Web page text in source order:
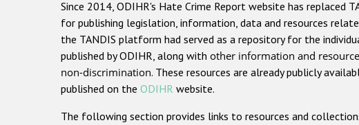
Since 2014, ODIHR's Hate Crime Report website has replaced
for publishing legislation, information, data and resources
the TANDIS platform had served as a repository for the
published by ODIHR, along with other information and
non-discrimination. These resources are already publicly
published on the ODIHR website.
The following section provides links to resources and